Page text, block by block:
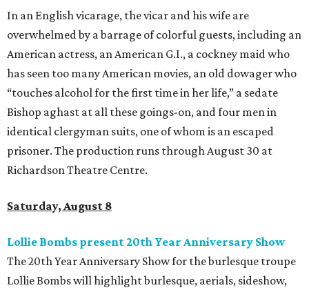
In an English vicarage, the vicar and his wife are
overwhelmed by a barrage of colorful guests, including an
American actress, an American G.I., a cockney maid who
has seen too many American movies, an old dowager who
“touches alcohol for the first time in her life,” a sedate
Bishop aghast at all these goings-on, and four men in
identical clergyman suits, one of whom is an escaped
prisoner. The production runs through August 30 at
Richardson Theatre Centre.
Saturday, August 8
Lollie Bombs present 20th Year Anniversary Show
The 20th Year Anniversary Show for the burlesque troupe
Lollie Bombs will highlight burlesque, aerials, sideshow,